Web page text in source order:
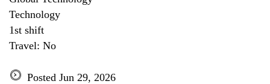
Technology
1st shift
Travel: No
Posted Jun 29, 2026